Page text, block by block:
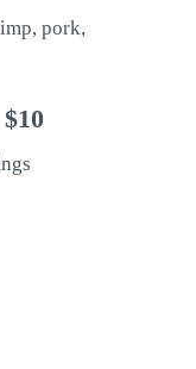
pork,
$10